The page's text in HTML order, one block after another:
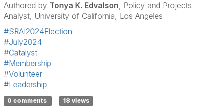
Authored by Tonya K. Edvalson, Policy and Projects
Analyst, University of California, Los Angeles
#SRAI2024Election
#July2024
#Catalyst
#Membership
#Volunteer
#Leadership
0 comments 18 views